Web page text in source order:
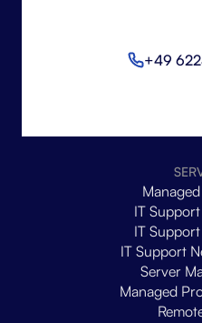
+49
IT
IT
IT Support
Server
Managed